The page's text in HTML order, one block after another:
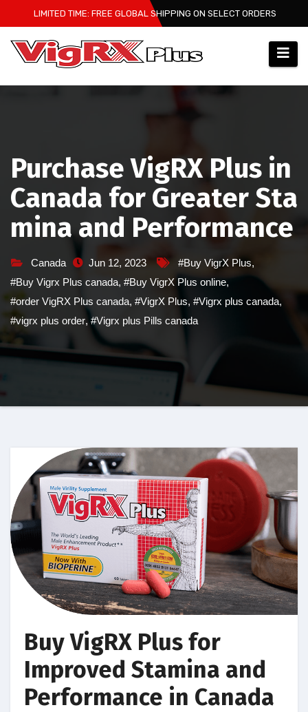
to
content
LIMITED TIME: FREE GLOBAL SHIPPING ON SELECT ORDERS
Purchase VigRX Plus in
Canada for Greater Sta
mina and Performance
Canada Jun 12, 2023 #Buy VigrX Plus,
#Buy Vigrx Plus canada, #Buy VigrX Plus online,
#order VigRX Plus canada, #VigrX Plus, #Vigrx plus canada,
#vigrx plus order, #Vigrx plus Pills canada
Buy VigRX Plus for
Improved Stamina and
Performance in Canada